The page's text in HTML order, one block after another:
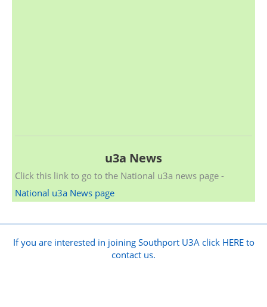
u3a News
Click this link to go to the National u3a news page -
National u3a News page
If you are interested in joining Southport U3A click HERE to
contact us.